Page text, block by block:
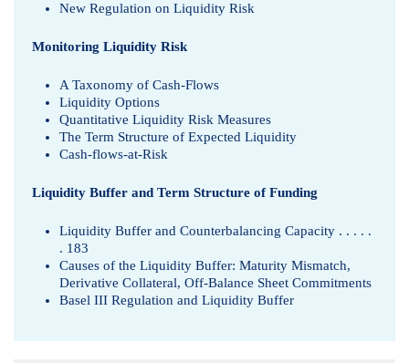
New Regulation on Liquidity Risk
Monitoring Liquidity Risk
A Taxonomy of Cash-Flows
Liquidity Options
Quantitative Liquidity Risk Measures
The Term Structure of Expected Liquidity
Cash-flows-at-Risk
Liquidity Buffer and Term Structure of Funding
Liquidity Buffer and Counterbalancing Capacity . . . . .
. 183
Causes of the Liquidity Buffer: Maturity Mismatch,
Derivative Collateral, Off-Balance Sheet Commitments
Basel III Regulation and Liquidity Buffer